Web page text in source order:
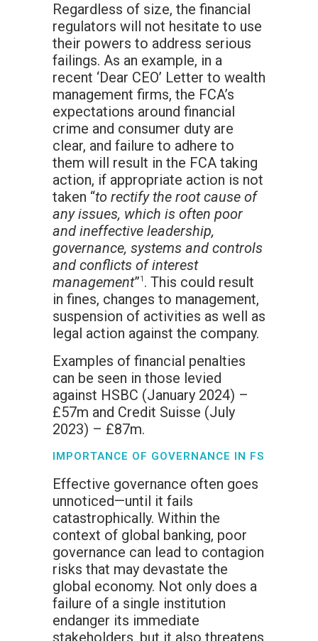
Regardless of size, the financial
regulators will not hesitate to use
their powers to address serious
failings. As an example, in a
recent ‘Dear CEO’ Letter to wealth
management firms, the FCA’s
expectations around financial
crime and consumer duty are
clear, and failure to adhere to
them will result in the FCA taking
action, if appropriate action is not
taken “to rectify the root cause of
any issues, which is often poor
and ineffective leadership,
governance, systems and controls
and conflicts of interest
management”1 . This could result
in fines, changes to management,
suspension of activities as well as
legal action against the company.
Examples of financial penalties
can be seen in those levied
against HSBC (January 2024) –
£57m and Credit Suisse (July
2023) – £87m.
IMPORTANCE OF GOVERNANCE IN FS
Effective governance often goes
unnoticed—until it fails
catastrophically. Within the
context of global banking, poor
governance can lead to contagion
risks that may devastate the
global economy. Not only does a
failure of a single institution
endanger its immediate
stakeholders, but it also threatens